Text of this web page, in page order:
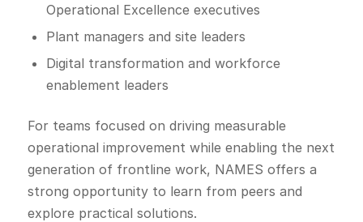
Operational Excellence executives
Plant managers and site leaders
Digital transformation and workforce
enablement leaders
For teams focused on driving measurable
operational improvement while enabling the next
generation of frontline work, NAMES offers a
strong opportunity to learn from peers and
explore practical solutions.